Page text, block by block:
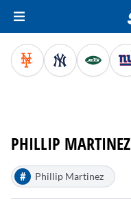
PHILLIP MARTINEZ
# Phillip Martinez